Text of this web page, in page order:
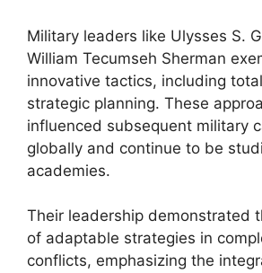
Military leaders like Ulysses S.
William Tecumseh Sherman
innovative tactics, including
strategic planning. These
influenced subsequent military
globally and continue to be
academies.
Their leadership demonstrated
of adaptable strategies in
conflicts, emphasizing the